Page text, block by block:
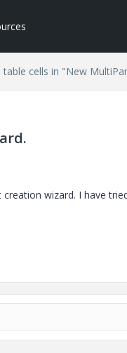
cells in "New
wizard. I have